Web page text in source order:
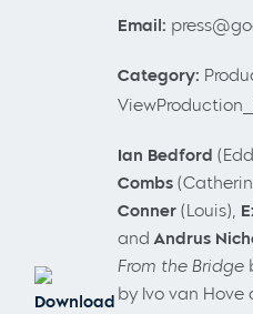
Email:
Category:
Download
Ian Bedford
Combs
Conner (Louis),
and Andrus
From the Bridge
by Ivo van Hove